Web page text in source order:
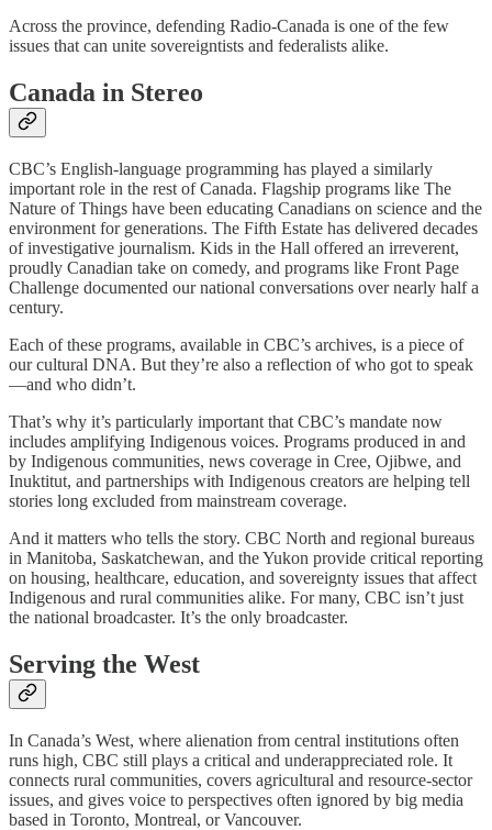
Across the province, defending Radio-Canada is one of the few
issues that can unite sovereigntists and federalists alike.
Canada in Stereo
CBC’s English-language programming has played a similarly
important role in the rest of Canada. Flagship programs like The
Nature of Things have been educating Canadians on science and the
environment for generations. The Fifth Estate has delivered decades
of investigative journalism. Kids in the Hall offered an irreverent,
proudly Canadian take on comedy, and programs like Front Page
Challenge documented our national conversations over nearly half a
century.
Each of these programs, available in CBC’s archives, is a piece of
our cultural DNA. But they’re also a reflection of who got to speak
—and who didn’t.
That’s why it’s particularly important that CBC’s mandate now
includes amplifying Indigenous voices. Programs produced in and
by Indigenous communities, news coverage in Cree, Ojibwe, and
Inuktitut, and partnerships with Indigenous creators are helping tell
stories long excluded from mainstream coverage.
And it matters who tells the story. CBC North and regional bureaus
in Manitoba, Saskatchewan, and the Yukon provide critical reporting
on housing, healthcare, education, and sovereignty issues that affect
Indigenous and rural communities alike. For many, CBC isn’t just
the national broadcaster. It’s the only broadcaster.
Serving the West
In Canada’s West, where alienation from central institutions often
runs high, CBC still plays a critical and underappreciated role. It
connects rural communities, covers agricultural and resource-sector
issues, and gives voice to perspectives often ignored by big media
based in Toronto, Montreal, or Vancouver.